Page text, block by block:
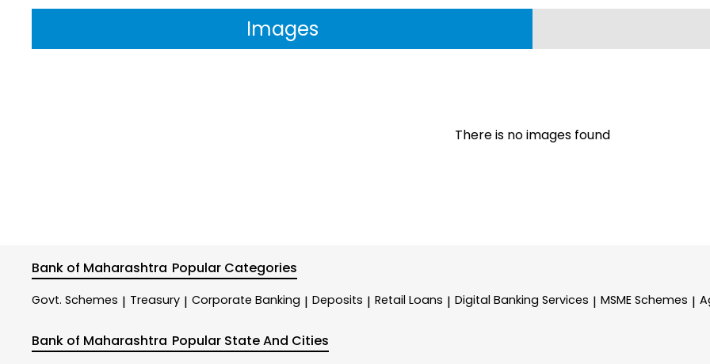
Images
There is no images found
Bank of Maharashtra Popular Categories
Govt. Schemes | Treasury | Corporate Banking | Deposits | Retail Loans | Digital Banking Services | MSME Schemes |
Bank of Maharashtra Popular State And Cities